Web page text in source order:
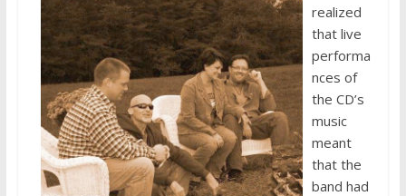
realized
that live
performa
nces of
the CD’s
music
meant
that the
band had